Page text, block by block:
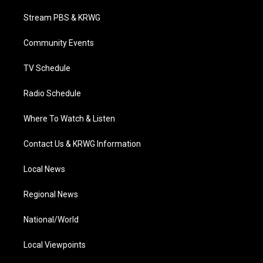
t
e
a
g
a
Stream PBS & KRWG
Community Events
TV Schedule
Radio Schedule
Where To Watch & Listen
Contact Us & KRWG Information
Local News
Regional News
National/World
Local Viewpoints